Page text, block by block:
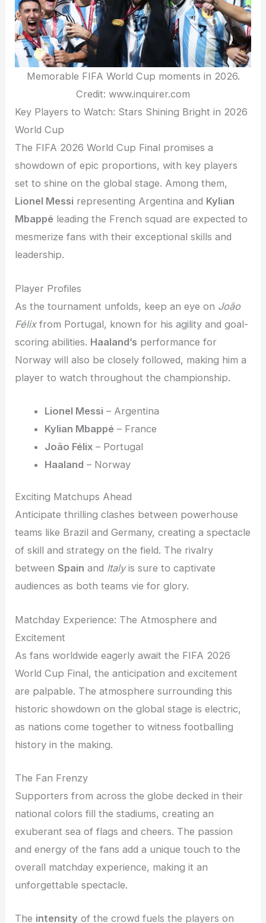
Memorable FIFA World Cup moments in 2026.
Credit: www.inquirer.com
Key Players to Watch: Stars Shining Bright in 2026
World Cup
The FIFA 2026 World Cup Final promises a
showdown of epic proportions, with key players
set to shine on the global stage. Among them,
Lionel Messi representing Argentina and Kylian
Mbappé leading the French squad are expected to
mesmerize fans with their exceptional skills and
leadership.
Player Profiles
As the tournament unfolds, keep an eye on João
Félixfrom Portugal, known for his agility and goal-
scoring abilities. Haaland’s performance for
Norway will also be closely followed, making him a
player to watch throughout the championship.
Lionel Messi – Argentina
Kylian Mbappé – France
João Félix– Portugal
Haaland – Norway
Exciting Matchups Ahead
Anticipate thrilling clashes between powerhouse
teams like Brazil and Germany, creating a spectacle
of skill and strategy on the field. The rivalry
betweenSpain and Italyis sure to captivate
audiences as both teams vie for glory.
Matchday Experience: The Atmosphere and
Excitement
As fans worldwide eagerly await the FIFA 2026
World Cup Final, the anticipation and excitement
are palpable. The atmosphere surrounding this
historic showdown on the global stage is electric,
as nations come together to witness footballing
history in the making.
The Fan Frenzy
Supporters from across the globe decked in their
national colors fill the stadiums, creating an
exuberant sea of flags and cheers. The passion
and energy of the fans add a unique touch to the
overall matchday experience, making it an
unforgettable spectacle.
The intensity of the crowd fuels the players on